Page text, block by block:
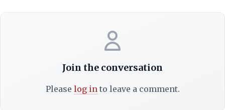
Join the conversation
Please log into leave a comment.